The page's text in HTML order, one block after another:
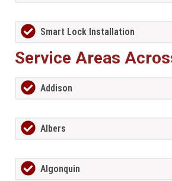
Smart Lock Installation
Service Areas
Addison
Albers
Algonquin